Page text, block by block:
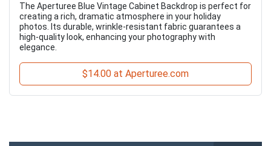
The Aperturee Blue Vintage Cabinet Backdrop is perfect for
creating a rich, dramatic atmosphere in your holiday
photos. Its durable, wrinkle-resistant fabric guarantees a
high-quality look, enhancing your photography with
elegance.
$14.00 at Aperturee.com